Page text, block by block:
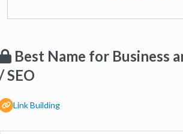
Best Name for Business
SEO
Link Building